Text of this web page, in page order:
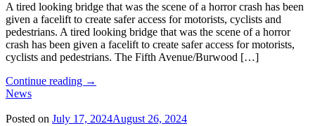
A tired looking bridge that was the scene of a horror crash has been
given a facelift to create safer access for motorists, cyclists and
pedestrians. A tired looking bridge that was the scene of a horror
crash has been given a facelift to create safer access for motorists,
cyclists and pedestrians. The Fifth Avenue/Burwood […]
Continue reading "Building
improve
→
News
Posted on July 17, 2024August 26, 2024